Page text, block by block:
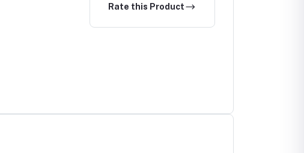
Rate this Product